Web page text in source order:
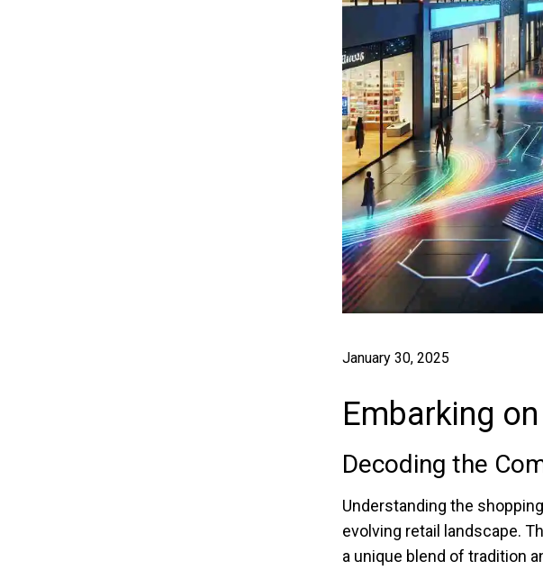
January 30, 2025
Embarking
Decoding the
Understanding the
evolving retail landscape.
a unique blend of tradition